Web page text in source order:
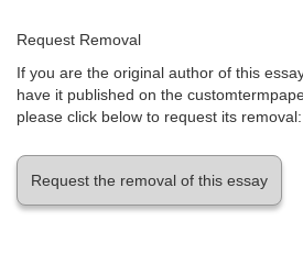
Request Removal
If you are the original author of this
have it published on the
please click below to request its removal:
Request the removal of this essay